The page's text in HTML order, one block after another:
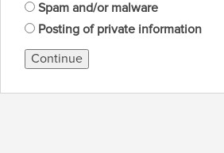
Spam and/or malware
Posting of private information
Continue